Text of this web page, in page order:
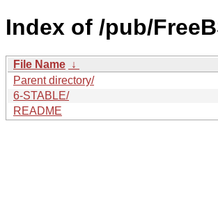
Index of /pub/
File Name ↓
Parent directory/
6-STABLE/
README